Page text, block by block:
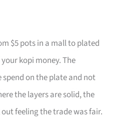
$5 pots in a mall to plated
kopi money. The
on the plate and not
the layers are solid, the
feeling the trade was fair.